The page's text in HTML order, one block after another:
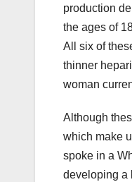
production
the ages of
All six of
thinner
woman
Although
which make
spoke in a
developing a